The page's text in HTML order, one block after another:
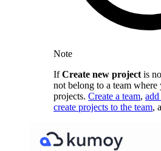
Note
IfCreate new project is
not belong to a team where
projects. Create a team,
create projects to the team,